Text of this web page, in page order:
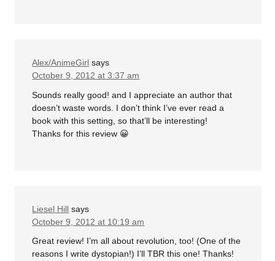
Alex/AnimeGirl says
October 9, 2012 at 3:37 am
Sounds really good! and I appreciate an author that
doesn’t waste words. I don’t think I’ve ever read a
book with this setting, so that’ll be interesting!
Thanks for this review 😀
Liesel Hill says
October 9, 2012 at 10:19 am
Great review! I’m all about revolution, too! (One of the
reasons I write dystopian!) I’ll TBR this one! Thanks!